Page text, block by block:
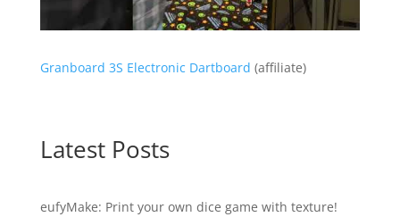
Granboard 3S Electronic Dartboard (affiliate)
Latest Posts
eufyMake: Print your own dice game with texture!